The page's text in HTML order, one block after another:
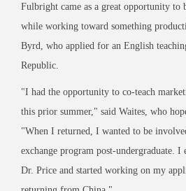
Fulbright came as a great opportunity to
while working toward something
Byrd, who applied for an English
Republic.
"I had the opportunity to co-teach
this prior summer," said Waites, who
"When I returned, I wanted to be
exchange program post-undergraduate. I
Dr. Price and started working on my